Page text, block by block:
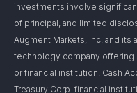
investments involve
of principal, and limited
Augment Markets, Inc. and its
technology company offering
or financial institution. Cash
Treasury Corp. financial